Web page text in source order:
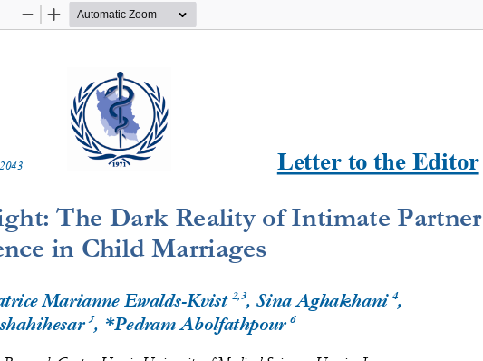
Zoom
Zoom
Letter to the Editor
The Dark Reality of Intimate Partner
in Child Marriages
Marianne Ewalds-Kvist 2,3, Sina Aghakhani 4,
5, *Pedram Abolfathpour 6